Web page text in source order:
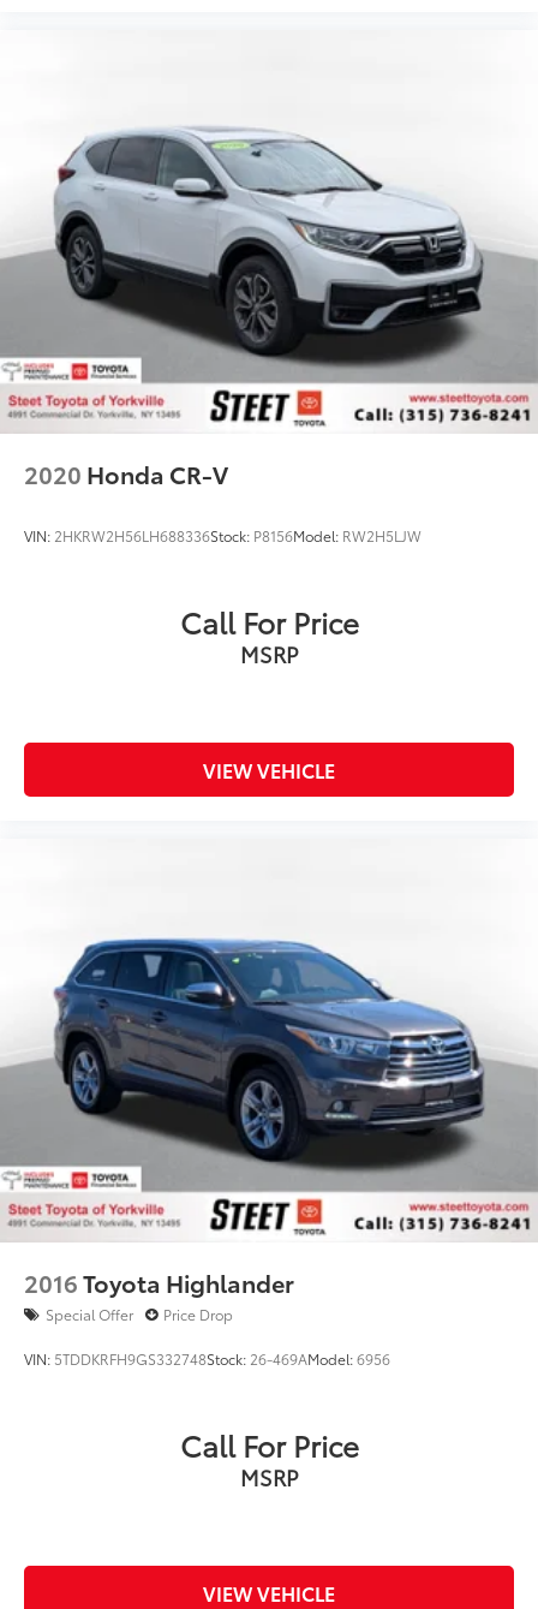
2020 Honda CR-V
VIN: 2HKRW2H56LH688336Stock: P8156Model: RW2H5LJW
Call For Price
MSRP
VIEW VEHICLE
2016Toyota Highlander
Special Offer Price Drop
VIN: 5TDDKRFH9GS332748Stock: 26-469AModel:6956
Call For Price
MSRP
VIEW VEHICLE